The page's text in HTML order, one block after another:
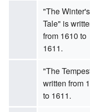
"The Winter's
Tale" is
from 1610 to
1611.
"The
written from
to 1611.